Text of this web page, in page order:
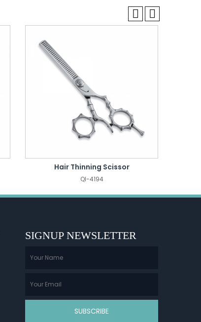
Hair Thinning Scissor
QI-4194
SIGNUP NEWSLETTER
SUBSCRIBE